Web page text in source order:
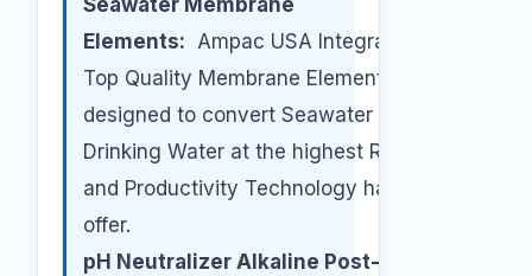
Elements: Ampac USA Integrates the
Top Quality Membrane Elements
designed to convert Seawater to
Drinking Water at the highest Rejection
and Productivity Technology has to
offer.
pH Neutralizer Alkaline Post-Filter: